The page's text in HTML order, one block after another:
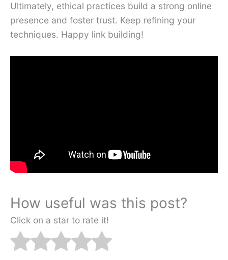
Ultimately, ethical practices build a strong online
presence and foster trust. Keep refining your
techniques. Happy link building!
How useful was this post?
Click on a star to rate it!